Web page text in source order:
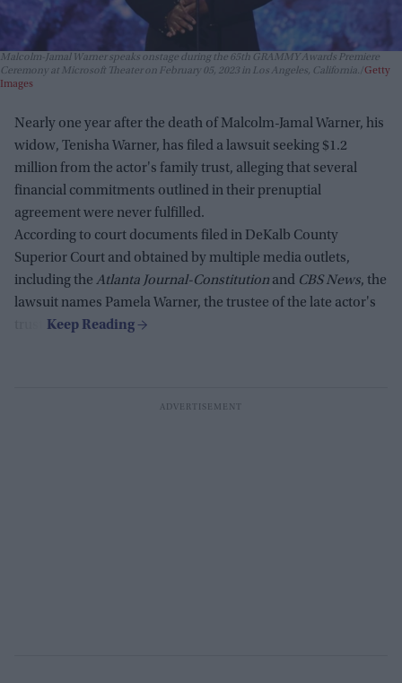
Malcolm-Jamal Warner speaks onstage during the 65th GRAMMY Awards Premiere
Ceremony at Microsoft Theater on February 05, 2023 in Los Angeles, California. Getty
Images
Nearly one year after the death of Malcolm-Jamal Warner, his
widow, Tenisha Warner, has filed a lawsuit seeking $1.2
million from the actor's family trust, alleging that several
financial commitments outlined in their prenuptial
agreement were never fulfilled.
According to court documents filed in DeKalb County
Superior Court and obtained by multiple media outlets,
including the Atlanta Journal-Constitution and CBS News, the
lawsuit names Pamela Warner, the trustee of the late actor's